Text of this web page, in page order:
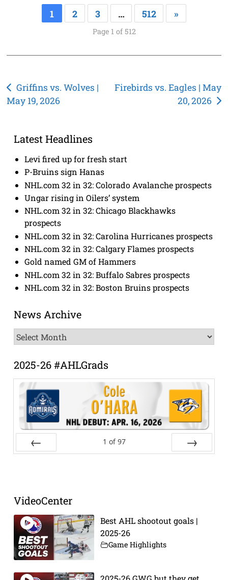
1 2 3 … 512 »
Page 1 of 512
Post
navigation
Griffins vs. Wolves |
May 19, 2026
Firebirds vs. Eagles | May
20, 2026
Latest Headlines
Levi fired up for fresh start
P-Bruins sign Hanas
NHL.com 32 in 32: Colorado Avalanche prospects
Ungar rising in Oilers’ system
NHL.com 32 in 32: Chicago Blackhawks
prospects
NHL.com 32 in 32: Carolina Hurricanes prospects
NHL.com 32 in 32: Calgary Flames prospects
Gold named GM of Hammers
NHL.com 32 in 32: Buffalo Sabres prospects
NHL.com 32 in 32: Boston Bruins prospects
News Archive
News
Archive
2025-26 #AHLGrads
1 of 97
VideoCenter
Best AHL shootout goals |
2025-26
Game Highlights